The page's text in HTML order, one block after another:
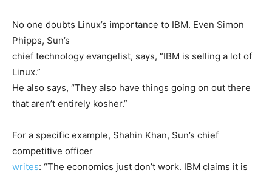
No one doubts Linux’s importance to IBM. Even Simon
Phipps, Sun’s
chief technology evangelist, says, “IBM is selling a lot of
Linux.”
He also says, “They also have things going on out there
that aren’t entirely kosher.”
For a specific example, Shahin Khan, Sun’s chief
competitive officer
writes: “The economics just don’t work. IBM claims it is